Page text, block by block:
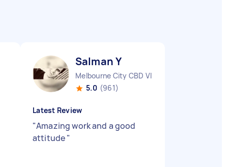
Salman Y
Melbourne City CBD VIC
5.0 (961)
Latest Review
"Amazing work and a good
attitude"